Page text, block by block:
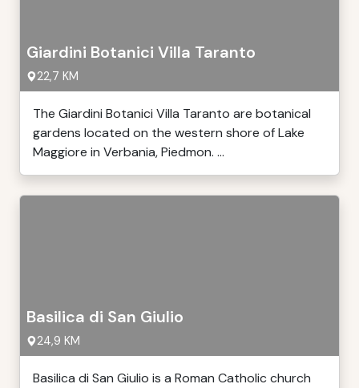
Giardini Botanici Villa Taranto
22,7 KM
The Giardini Botanici Villa Taranto are botanical
gardens located on the western shore of Lake
Maggiore in Verbania, Piedmon. ...
Basilica di San Giulio
24,9 KM
Basilica di San Giulio is a Roman Catholic church